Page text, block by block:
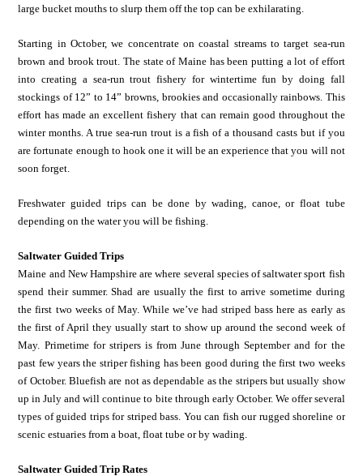
large bucket mouths to slurp them off the top can be exhilarating.
Starting in October, we concentrate on coastal streams to target sea-run
brown and brook trout. The state of Maine has been putting a lot of effort
into creating a sea-run trout fishery for wintertime fun by doing fall
stockings of 12” to 14” browns, brookies and occasionally rainbows. This
effort has made an excellent fishery that can remain good throughout the
winter months. A true sea-run trout is a fish of a thousand casts but if you
are fortunate enough to hook one it will be an experience that you will not
soon forget.
Freshwater guided trips can be done by wading, canoe, or float tube
depending on the water you will be fishing.
Saltwater Guided Trips
Maine and New Hampshire are where several species of saltwater sport fish
spend their summer. Shad are usually the first to arrive sometime during
the first two weeks of May. While we’ve had striped bass here as early as
the first of April they usually start to show up around the second week of
May. Primetime for stripers is from June through September and for the
past few years the striper fishing has been good during the first two weeks
of October. Bluefish are not as dependable as the stripers but usually show
up in July and will continue to bite through early October. We offer several
types of guided trips for striped bass. You can fish our rugged shoreline or
scenic estuaries from a boat, float tube or by wading.
Saltwater Guided Trip Rates